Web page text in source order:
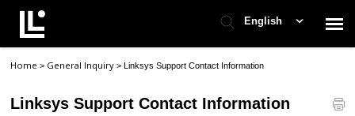
English
Contact Support
Home > General Inquiry>Linksys Support Contact Information
Linksys Support Contact Information